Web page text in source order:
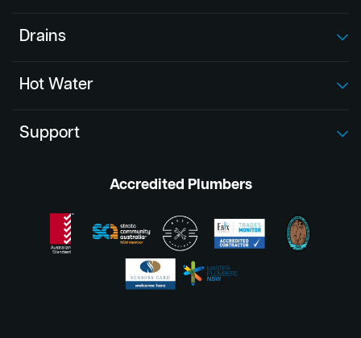
Drains
Hot Water
Support
Accredited Plumbers